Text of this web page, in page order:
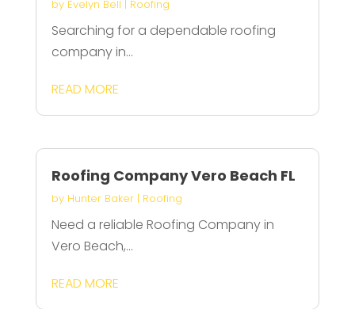
by Evelyn Bell Roofing
Searching for a dependable roofing
company in...
READ MORE
Roofing Company Vero Beach FL
by Hunter Baker| Roofing
Need a reliable Roofing Company in
Vero Beach,...
READ MORE